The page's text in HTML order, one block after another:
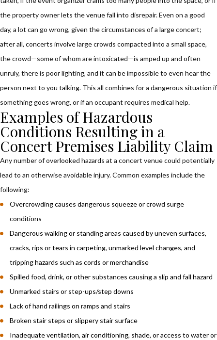
the property owner lets the venue fall into disrepair. Even on a good
day, a lot can go wrong, given the circumstances of a large concert;
after all, concerts involve large crowds compacted into a small space,
the crowd—some of whom are intoxicated—is amped up and often
unruly, there is poor lighting, and it can be impossible to even hear the
person next to you talking. This all combines for a dangerous situation if
something goes wrong, or if an occupant requires medical help.
Examples of Hazardous
Conditions Resulting in a
Concert Premises Liability Claim
Any number of overlooked hazards at a concert venue could potentially
lead to an otherwise avoidable injury. Common examples include the
following:
Overcrowding causes dangerous squeeze or crowd surge
conditions
Dangerous walking or standing areas caused by uneven surfaces,
cracks, rips or tears in carpeting, unmarked level changes, and
tripping hazards such as cords or merchandise
Spilled food, drink, or other substances causing a slip and fall hazard
Unmarked stairs or step-ups/step downs
Lack of hand railings on ramps and stairs
Broken stair steps or slippery stair surface
Inadequate ventilation, air conditioning, shade, or access to water or